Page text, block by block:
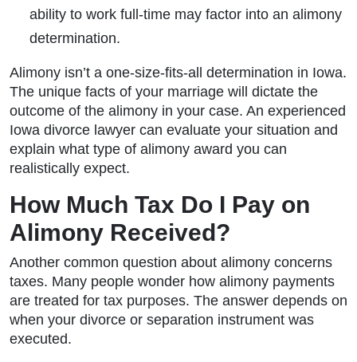
ability to work full-time may factor into an alimony
determination.
Alimony isn’t a one-size-fits-all determination in Iowa.
The unique facts of your marriage will dictate the
outcome of the alimony in your case. An experienced
Iowa divorce lawyer can evaluate your situation and
explain what type of alimony award you can
realistically expect.
How Much Tax Do I Pay on
Alimony Received?
Another common question about alimony concerns
taxes. Many people wonder how alimony payments
are treated for tax purposes. The answer depends on
when your divorce or separation instrument was
executed.